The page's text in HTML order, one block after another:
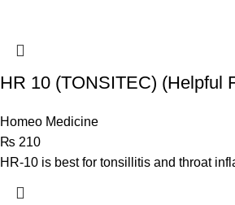
HR 10 (TONSITEC) (Helpful
Homeo Medicine
₨ 210
HR-10 is best for tonsillitis and throat